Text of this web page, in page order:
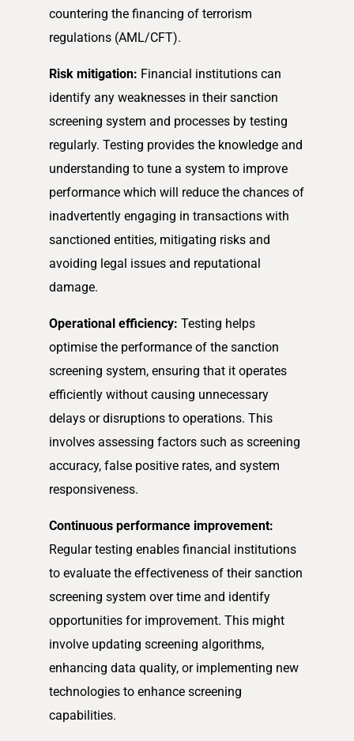
countering the financing of terrorism
regulations (AML/CFT).
Risk mitigation: Financial institutions can
identify any weaknesses in their sanction
screening system and processes by testing
regularly. Testing provides the knowledge and
understanding to tune a system to improve
performance which will reduce the chances of
inadvertently engaging in transactions with
sanctioned entities, mitigating risks and
avoiding legal issues and reputational
damage.
Operational efficiency: Testing helps
optimise the performance of the sanction
screening system, ensuring that it operates
efficiently without causing unnecessary
delays or disruptions to operations. This
involves assessing factors such as screening
accuracy, false positive rates, and system
responsiveness.
Continuous performance improvement:
Regular testing enables financial institutions
to evaluate the effectiveness of their sanction
screening system over time and identify
opportunities for improvement. This might
involve updating screening algorithms,
enhancing data quality, or implementing new
technologies to enhance screening
capabilities.